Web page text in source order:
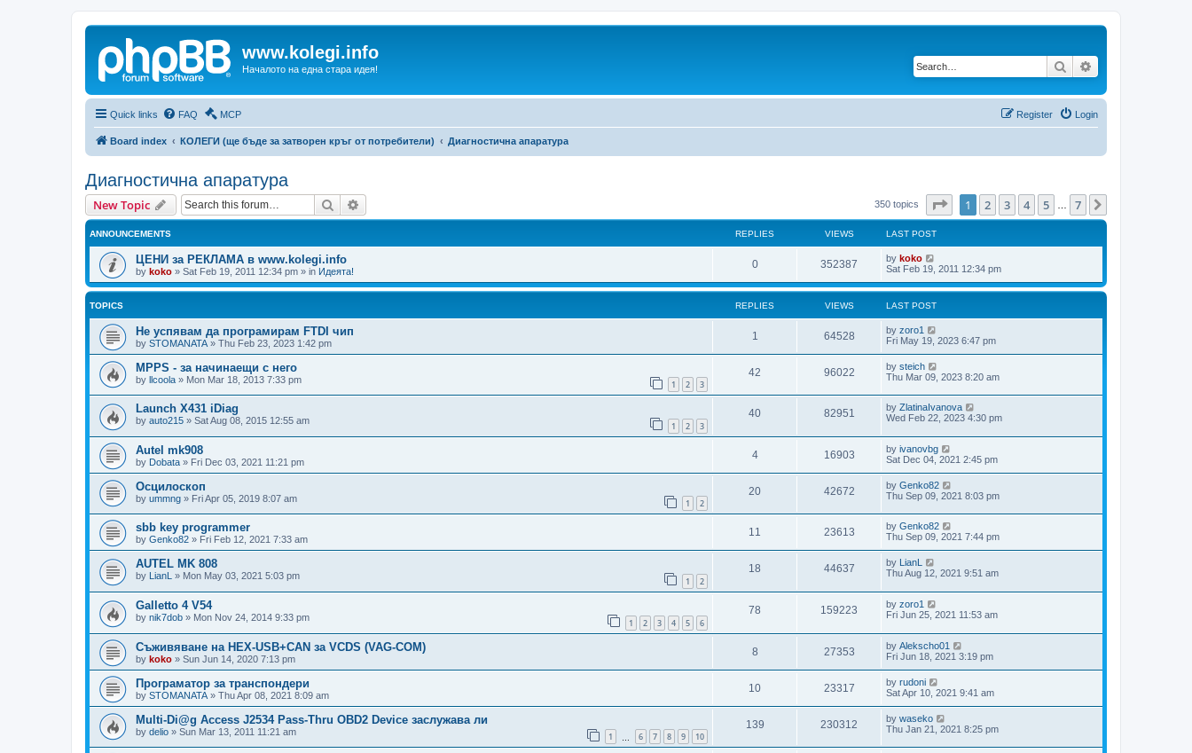
www.kolegi.info
Началото на една стара идея! Search
Quick links FAQ MCP Login
Register
Board index КОЛЕГИ (ще бъде за затворен кръг от потребители) Диагностична апаратура
Диагностична апаратура
New Topic Search 350 topics Page of 7
1 2 3 4 5 7
ANNOUNCEMENTS REPLIES VIEWS LAST POST
ЦЕНИ за РЕКЛАМА в www.kolegi.info
by koko » Sat Feb 19, 2011 12:34 pm » in Идеята!
0 352387 by koko
Sat Feb 19, 2011 12:34 pm
TOPICS REPLIES VIEWS LAST POST
Не успявам да програмирам FTDI чип
by STOMANATA » Thu Feb 23, 2023 1:42 pm
1 64528 by zoro1
Fri May 19, 2023 6:47 pm
MPPS - за начинаещи с него
by llcoola » Mon Mar 18, 2013 7:33 pm 1 2 3
42 96022 by steich
Thu Mar 09, 2023 8:20 am
Launch X431 iDiag
by auto215 » Sat Aug 08, 2015 12:55 am 1 2 3
40 82951 by ZlatinaIvanova
Wed Feb 22, 2023 4:30 pm
Autel mk908
by Dobata » Fri Dec 03, 2021 11:21 pm
4 16903 by ivanovbg
Sat Dec 04, 2021 2:45 pm
Осцилоскоп
by ummng » Fri Apr 05, 2019 8:07 am 1 2
20 42672 by Genko82
Thu Sep 09, 2021 8:03 pm
sbb key programmer
by Genko82 » Fri Feb 12, 2021 7:33 am
11 23613 by Genko82
Thu Sep 09, 2021 7:44 pm
AUTEL MK 808
by LianL » Mon May 03, 2021 5:03 pm 1 2
18 44637 by LianL
Thu Aug 12, 2021 9:51 am
Galletto 4 V54
by nik7dob » Mon Nov 24, 2014 9:33 pm 1 2 3 4 5 6
78 159223 by zoro1
Fri Jun 25, 2021 11:53 am
Съживяване на HEX-USB+CAN за VCDS (VAG-COM)
by koko » Sun Jun 14, 2020 7:13 pm
8 27353 by Alekscho01
Fri Jun 18, 2021 3:19 pm
Програматор за транспондери
by STOMANATA » Thu Apr 08, 2021 8:09 am
10 23317 by rudoni
Sat Apr 10, 2021 9:41 am
Multi-Di@g Access J2534 Pass-Thru OBD2 Device заслужава ли
by delio » Sun Mar 13, 2011 11:21 am 1 6 7 8 9 10
139 230312 by waseko
Thu Jan 21, 2021 8:25 pm